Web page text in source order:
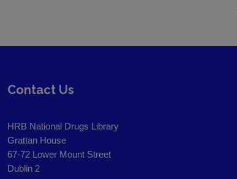
Contact Us
HRB National Drugs Library
Grattan House
67-72 Lower Mount Street
Dublin 2